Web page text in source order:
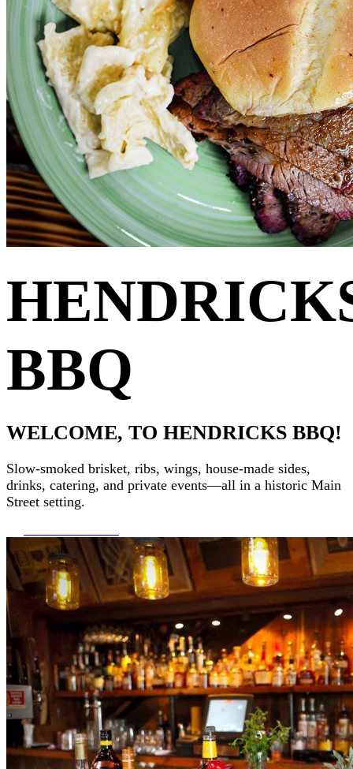
BBQ
WELCOME, TO HENDRICKS BBQ!
Slow-smoked brisket, ribs, wings, house-made sides,
drinks, catering, and private events—all in a historic Main
Street setting.